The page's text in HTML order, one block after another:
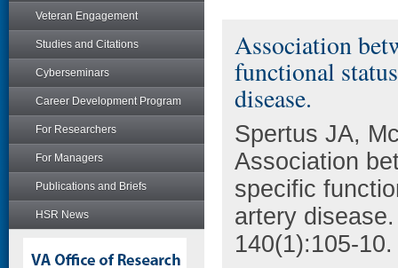
Veteran Engagement
Studies and Citations
Cyberseminars
Career Development Program
For Researchers
For Managers
Publications and Briefs
HSR News
Association
functional
disease.
Spertus JA,
Association
specific
artery
140(1):105-10.